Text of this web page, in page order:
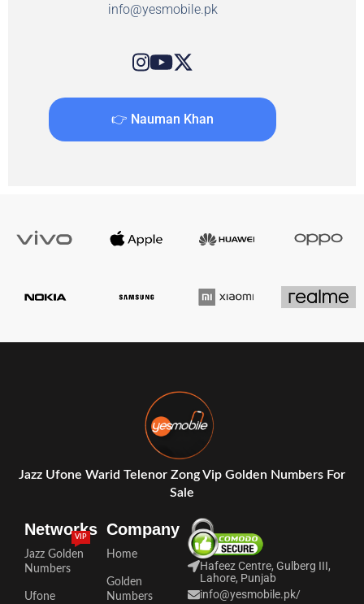
info@yesmobile.pk
👉 Nauman Khan
Jazz Ufone Warid Telenor Zong Vip Golden Numbers For
Sale
Networks
Jazz Golden
Numbers
VIP
Ufone
Company
Home
Golden
Numbers
Hafeez Centre, Gulberg III,
Lahore, Punjab
info@yesmobile.pk/